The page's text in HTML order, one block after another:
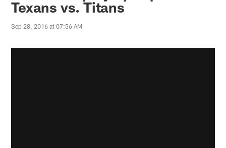
Texans vs. Titans
Sep 28, 2016 at 07:56 AM